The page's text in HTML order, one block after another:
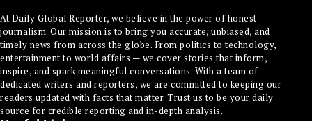
At Daily Global Reporter, we believe in the power of honest
journalism. Our mission is to bring you accurate, unbiased, and
timely news from across the globe. From politics to technology,
entertainment to world affairs — we cover stories that inform,
inspire, and spark meaningful conversations. With a team of
dedicated writers and reporters, we are committed to keeping our
readers updated with facts that matter. Trust us to be your daily
source for credible reporting and in-depth analysis.